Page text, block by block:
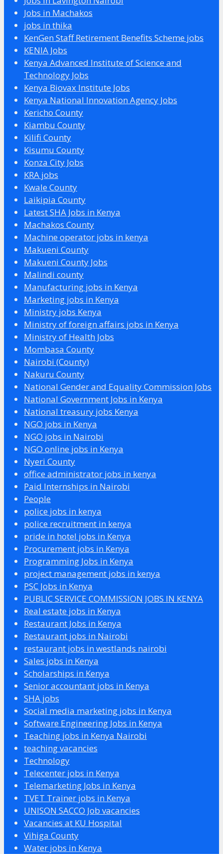
Jobs in Machakos
jobs in thika
KenGen Staff Retirement Benefits Scheme jobs
KENIA Jobs
Kenya Advanced Institute of Science and
Technology Jobs
Kenya Biovax Institute Jobs
Kenya National Innovation Agency Jobs
Kericho County
Kiambu County
Kilifi County
Kisumu County
Konza City Jobs
KRA jobs
Kwale County
Laikipia County
Latest SHA Jobs in Kenya
Machakos County
Machine operator jobs in kenya
Makueni County
Makueni County Jobs
Malindi county
Manufacturing jobs in Kenya
Marketing jobs in Kenya
Ministry jobs Kenya
Ministry of foreign affairs jobs in Kenya
Ministry of Health Jobs
Mombasa County
Nairobi (County)
Nakuru County
National Gender and Equality Commission Jobs
National Government Jobs in Kenya
National treasury jobs Kenya
NGO jobs in Kenya
NGO jobs in Nairobi
NGO online jobs in Kenya
Nyeri County
office administrator jobs in kenya
Paid Internships in Nairobi
People
police jobs in kenya
police recruitment in kenya
pride in hotel jobs in Kenya
Procurement jobs in Kenya
Programming Jobs in Kenya
project management jobs in kenya
PSC Jobs in Kenya
PUBLIC SERVICE COMMISSION JOBS IN KENYA
Real estate jobs in Kenya
Restaurant Jobs in Kenya
Restaurant jobs in Nairobi
restaurant jobs in westlands nairobi
Sales jobs in Kenya
Scholarships in Kenya
Senior accountant jobs in Kenya
SHA jobs
Social media marketing jobs in Kenya
Software Engineering Jobs in Kenya
Teaching jobs in Kenya Nairobi
teaching vacancies
Technology
Telecenter jobs in Kenya
Telemarketing Jobs in Kenya
TVET Trainer jobs in Kenya
UNISON SACCO Job vacancies
Vacancies at KU Hospital
Vihiga County
Water jobs in Kenya